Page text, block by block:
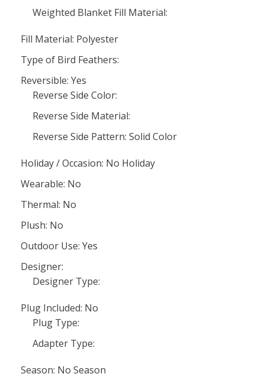
Weighted Blanket Fill Material:
Fill Material: Polyester
Type of Bird Feathers:
Reversible: Yes
Reverse Side Color:
Reverse Side Material:
Reverse Side Pattern: Solid Color
Holiday / Occasion: No Holiday
Wearable: No
Thermal: No
Plush: No
Outdoor Use: Yes
Designer:
Designer Type:
Plug Included: No
Plug Type:
Adapter Type:
Season: No Season